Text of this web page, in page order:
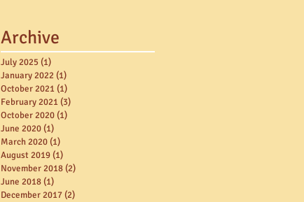
Archive
July 2025 (1)
January 2022 (1)
October 2021(1)
February 2021(3)
October 2020(1)
June 2020(1)
March 2020(1)
August 2019(1)
November 2018(2)
June 2018(1)
December 2017(2)